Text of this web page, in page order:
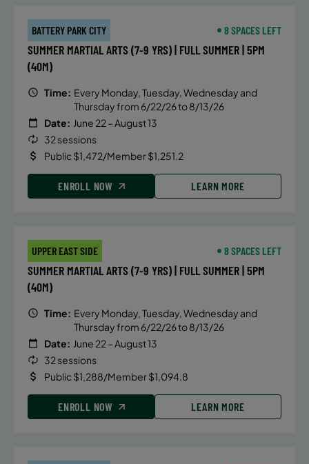
BATTERY PARK CITY 8 SPACES LEFT
SUMMER MARTIAL ARTS (7-9 YRS) | FULL SUMMER | 5PM
(40M)
Time: Every Monday, Tuesday, Wednesday and
Thursday from 6/22/26 to 8/13/26
Date: June 22 – August 13
32 sessions
Public $1,472/Member $1,251.2
ENROLL NOW LEARN MORE
UPPER EAST SIDE 8 SPACES LEFT
SUMMER MARTIAL ARTS (7-9 YRS) | FULL SUMMER | 5PM
(40M)
Time: Every Monday, Tuesday, Wednesday and
Thursday from 6/22/26 to 8/13/26
Date: June 22 – August 13
32 sessions
Public $1,288/Member $1,094.8
ENROLL NOW LEARN MORE